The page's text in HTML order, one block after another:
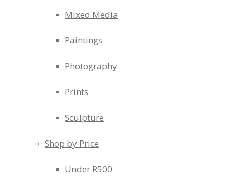
Mixed Media
Paintings
Photography
Prints
Sculpture
Shop by Price
Under R500